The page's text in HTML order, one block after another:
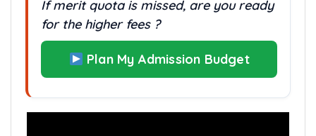
If merit quota is missed, are you ready
for the higher fees ?
Plan My Admission Budget